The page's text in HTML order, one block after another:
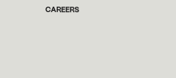
CAREERS